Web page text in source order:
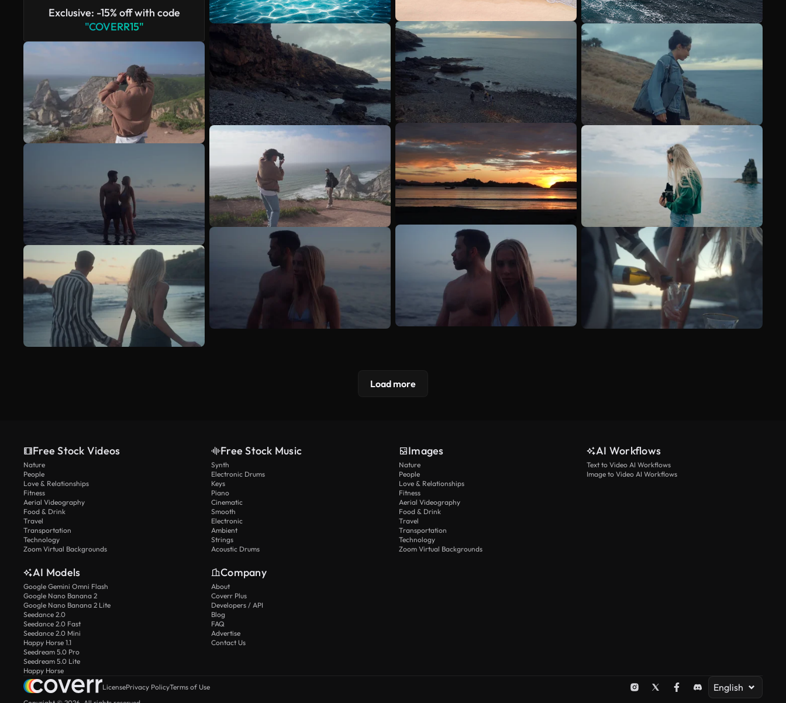
Exclusive: -15% off with code
"COVERR15"
See more
Load more
Free Stock Videos
Nature
People
Love & Relationships
Fitness
Aerial Videography
Food & Drink
Travel
Transportation
Technology
Zoom Virtual Backgrounds
Free Stock Music
Synth
Electronic Drums
Keys
Piano
Cinematic
Smooth
Electronic
Ambient
Strings
Acoustic Drums
Images
Nature
People
Love & Relationships
Fitness
Aerial Videography
Food & Drink
Travel
Transportation
Technology
Zoom Virtual Backgrounds
AI Workflows
Text to Video AI Workflows
Image to Video AI Workflows
AI Models
Google Gemini Omni Flash
Google Nano Banana 2
Google Nano Banana 2 Lite
Seedance 2.0
Seedance 2.0 Fast
Seedance 2.0 Mini
Happy Horse 1.1
Seedream 5.0 Pro
Seedream 5.0 Lite
Happy Horse
Company
About
Coverr Plus
Developers / API
Blog
FAQ
Advertise
Contact Us
LicensePrivacy PolicyTerms of Use English